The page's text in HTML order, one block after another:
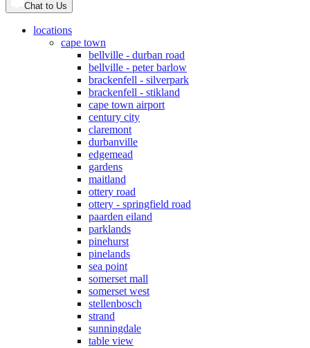
Chat to Us
locations
cape town
bellville - durban road
bellville - peter barlow
brackenfell - silverpark
brackenfell - stikland
cape town airport
century city
claremont
durbanville
edgemead
gardens
maitland
ottery road
ottery - springfield road
paarden eiland
parklands
pinehurst
pinelands
sea point
somerset mall
somerset west
stellenbosch
strand
sunningdale
table view